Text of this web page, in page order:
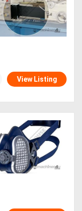
View Listing